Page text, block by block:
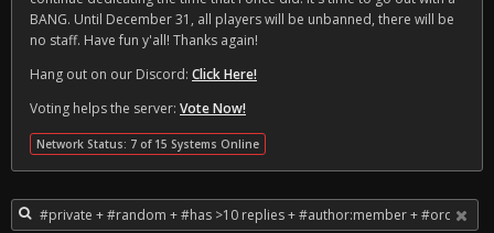
BANG. Until December 31, all players will be unbanned, there will be
no staff. Have fun y'all! Thanks again!
Hang out on our Discord: Click Here!
Voting helps the server: Vote Now!
Network Status: 7 of 15 Systems Online